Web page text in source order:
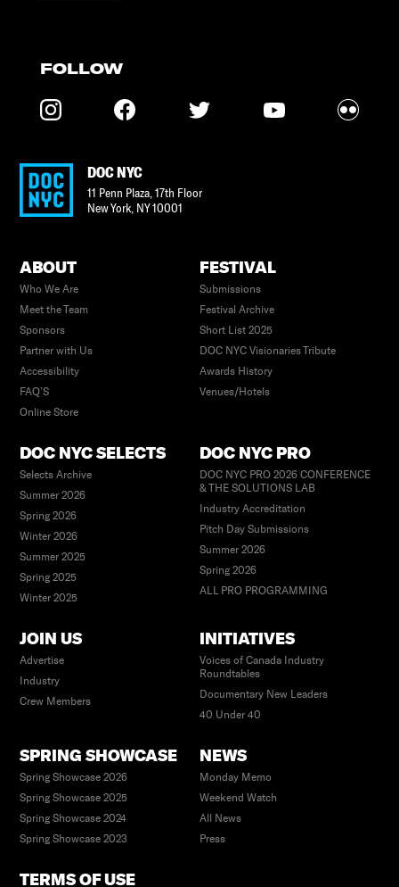
FOLLOW
DOC NYC
11 Penn Plaza, 17th Floor
New York, NY10001
ABOUT
Who We Are
Meet the Team
Sponsors
Partner with Us
Accessibility
FAQ’S
Online Store
FESTIVAL
Submissions
Festival Archive
Short List 2025
DOC NYC Visionaries Tribute
Awards History
Venues/Hotels
DOC NYC SELECTS
Selects Archive
Summer 2026
Spring 2026
Winter 2026
Summer 2025
Spring 2025
Winter 2025
DOC NYC PRO
DOC NYC PRO 2026 CONFERENCE
& THE SOLUTIONS LAB
Industry Accreditation
Pitch Day Submissions
Summer 2026
Spring 2026
ALL PRO PROGRAMMING
JOIN US
Advertise
Industry
Crew Members
INITIATIVES
Voices of Canada Industry
Roundtables
Documentary New Leaders
40 Under 40
SPRING SHOWCASE
Spring Showcase 2026
Spring Showcase 2025
Spring Showcase 2024
Spring Showcase 2023
NEWS
Monday Memo
Weekend Watch
All News
Press
TERMS OF USE